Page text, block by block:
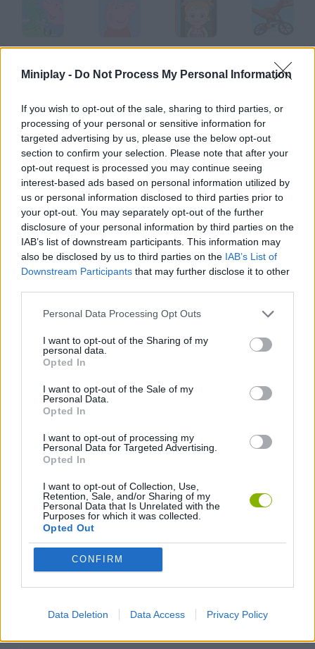
Miniplay - Do Not Process My Personal Information
If you wish to opt-out of the sale, sharing to third parties, or
processing of your personal or sensitive information for
targeted advertising by us, please use the below opt-out
section to confirm your selection. Please note that after your
opt-out request is processed you may continue seeing
interest-based ads based on personal information utilized by
us or personal information disclosed to third parties prior to
your opt-out. You may separately opt-out of the further
disclosure of your personal information by third parties on the
IAB’s list of downstream participants. This information may
also be disclosed by us to third parties on the IAB’s List of
Downstream Participants that may further disclose it to other
Personal Data Processing Opt Outs
I want to opt-out of the Sharing of my
personal data.
Opted In
I want to opt-out of the Sale of my
Personal Data.
Opted In
I want to opt-out of processing my
Personal Data for Targeted Advertising.
Opted In
I want to opt-out of Collection, Use,
Retention, Sale, and/or Sharing of my
Personal Data that Is Unrelated with the
Purposes for which it was collected.
Opted Out
CONFIRM
Data Deletion Data Access Privacy Policy
George Pig's Adventure Peppa Pig: 35 Differences Baby Hazel Laundry Time Rex Stunts
Prevent the teacher from catching Pou playing during the
class! Be fast and pay attention to her moves. Have fun!
Tags
MANAGEMENT GAMES
DON'T GET CAUGHT GAMES
KIDS GAMES
GAMES WITH WALKTHROUGHS
Latest Kids Games
Witchy Sisters Smash and Break Yarn Art Loop Bonko
Hill Sprint BFDI: Branches Obby: Chameleon: Paint & Hide BlockCraft